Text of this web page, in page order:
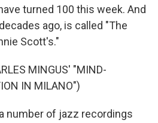
turned 100 this week. And
ago, is called "The
Scott's."
MINGUS' "MIND-
IN MILANO")
number of jazz recordings